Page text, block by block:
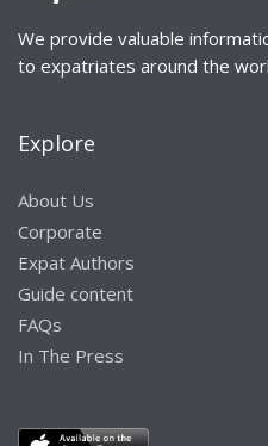
We provide valuable
to expatriates around the
Explore
About Us
Corporate
Expat Authors
Guide content
FAQs
In The Press